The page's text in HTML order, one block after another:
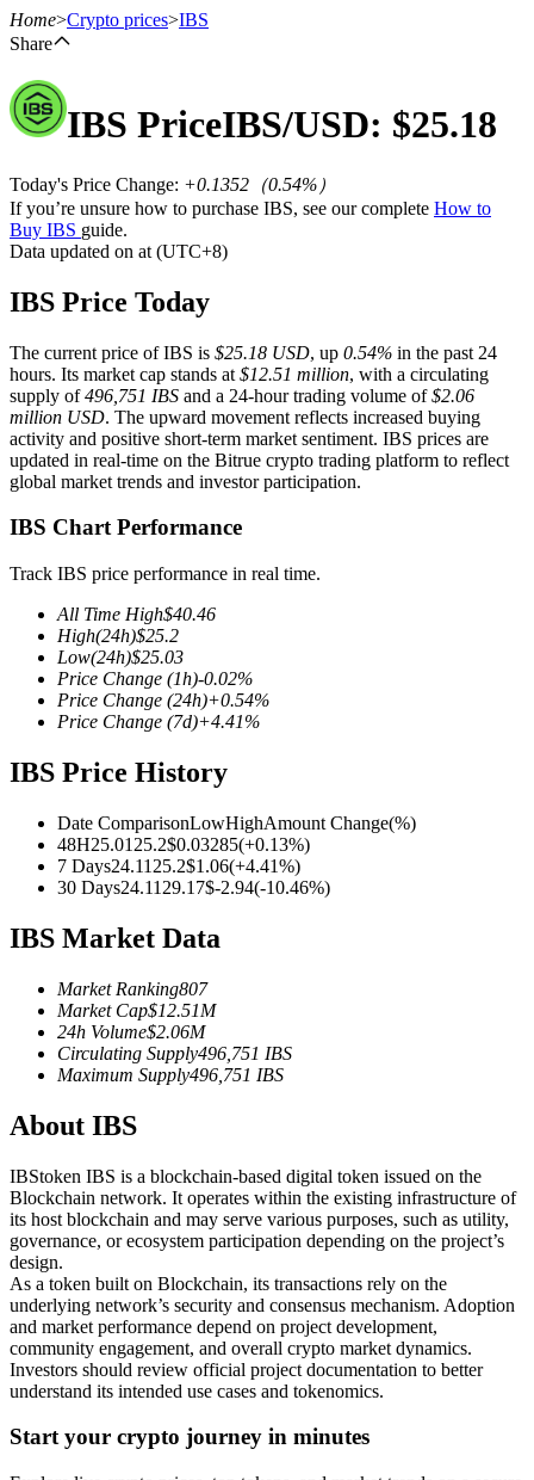
Futures
USDT Futures
Futures using USDT as the collateral
COIN-M Futures
Cryptocurrency Futures
TradFi
USDC Futures
Copy Trading
Join Forces With Top Traders
Home>Crypto prices>IBS
Share
IBS PriceIBS/USD: $25.18
Today's Price Change: +0.1352 （0.54%）
If you’re unsure how to purchase IBS, see our complete How to
Buy IBS guide.
Data updated on at (UTC+8)
IBS Price Today
The current price of IBS is $25.18 USD, up 0.54% in the past 24
hours. Its market cap stands at $12.51 million, with a circulating
supply of496,751 IBS and a 24-hour trading volume of$2.06
million USD. The upward movement reflects increased buying
activity and positive short-term market sentiment. IBS prices are
updated in real-time on the Bitrue crypto trading platform to reflect
global market trends and investor participation.
IBS Chart Performance
Track IBS price performance in real time.
All Time High$40.46
High(24h)$25.2
Low(24h)$25.03
Price Change (1h)-0.02%
Price Change (24h)+0.54%
Price Change (7d)+4.41%
IBS Price History
Date ComparisonLowHighAmount Change(%)
48H25.01 25.2$0.03285(+0.13%)
7 Days24.11 25.2$1.06(+4.41%)
30 Days24.11 29.17$-2.94(-10.46%)
IBS Market Data
Market Ranking807
Market Cap$12.51M
24h Volume$2.06M
Circulating Supply496,751 IBS
Maximum Supply496,751 IBS
About IBS
IBStoken IBS is a blockchain-based digital token issued on the
Blockchain network. It operates within the existing infrastructure of
its host blockchain and may serve various purposes, such as utility,
governance, or ecosystem participation depending on the project’s
design.
As a token built on Blockchain, its transactions rely on the
underlying network’s security and consensus mechanism. Adoption
and market performance depend on project development,
community engagement, and overall crypto market dynamics.
Investors should review official project documentation to better
understand its intended use cases and tokenomics.
Start your crypto journey in minutes